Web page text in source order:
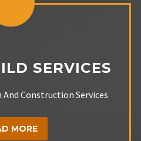
SERVICES
Construction Services
MORE